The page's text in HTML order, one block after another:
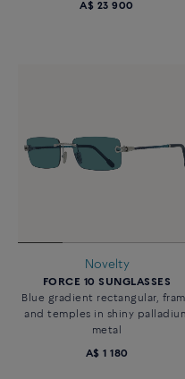
A$ 23 900
Novelty
FORCE 10 SUNGLASSES
Blue gradient rectangular,
and temples in shiny
metal
A$ 1 180